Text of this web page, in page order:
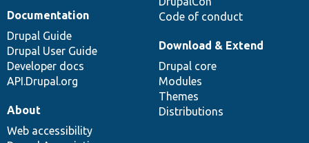
Code of conduct
Documentation
Drupal Guide
Drupal User Guide
Developer docs
API.Drupal.org
Download & Extend
Drupal core
Modules
Themes
Distributions
About
Web accessibility